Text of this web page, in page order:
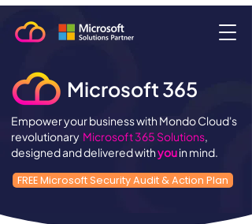
Microsoft 365
Empower your business with Mondo Cloud's
revolutionary Microsoft 365 Solutions,
designed and delivered withyouin mind.
FREE Microsoft Security Audit & Action Plan